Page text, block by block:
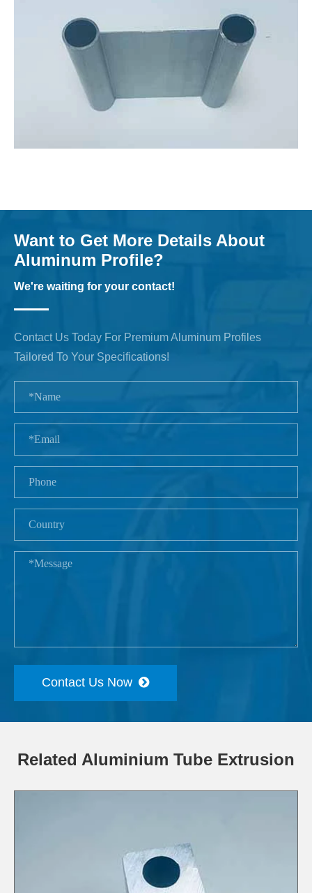
Want to Get More Details About
Aluminum Profile?
We're waiting for your contact!
Contact Us Today For Premium Aluminum Profiles
Tailored To Your Specifications!
Contact Us Now
Related Aluminium Tube Extrusion